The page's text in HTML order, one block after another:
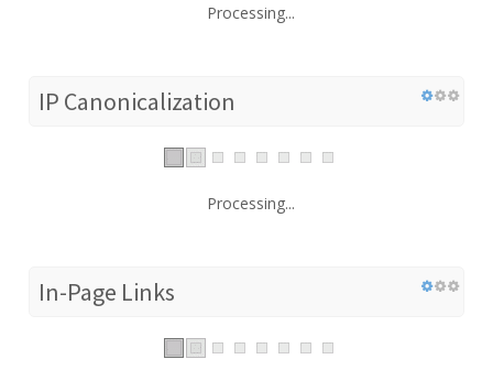
Processing...
IP Canonicalization
Processing...
In-Page Links